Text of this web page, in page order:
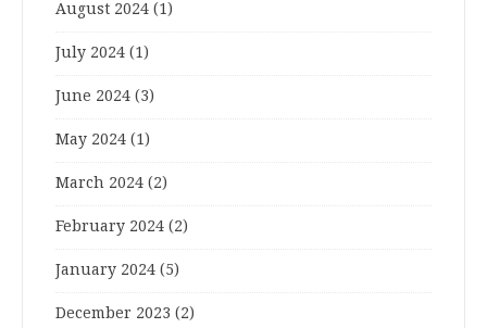
August 2024 (1)
July 2024 (1)
June 2024 (3)
May 2024 (1)
March 2024 (2)
February 2024 (2)
January 2024 (5)
December 2023 (2)